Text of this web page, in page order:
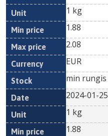
1 kg
1.88
2.08
EUR
min rungis
2024-01-25
1 kg
1.88